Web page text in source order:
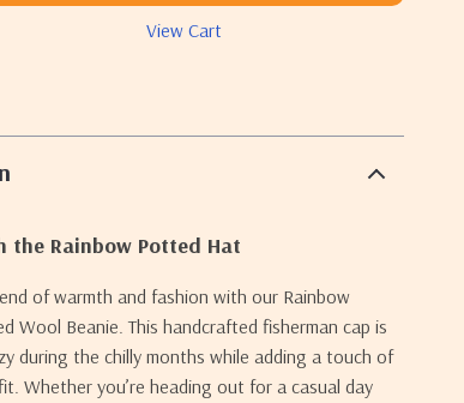
View Cart
the Rainbow Potted Hat
of warmth and fashion with our Rainbow
Wool Beanie. This handcrafted fisherman cap is
during the chilly months while adding a touch of
Whether you’re heading out for a casual day